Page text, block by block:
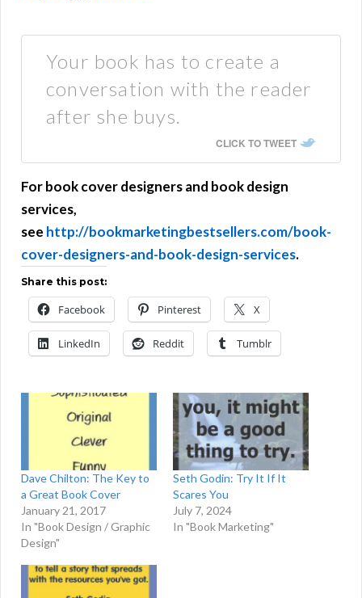
Your book has to create a
conversation with the reader
after she buys.
CLICK TO TWEET
For book cover designers and book design
services,
see http://bookmarketingbestsellers.com/book-
cover-designers-and-book-design-services.
Share this post:
Facebook Pinterest X
LinkedIn Reddit Tumblr
Dave Chilton: The Key to
a Great Book Cover
January 21, 2017
In "Book Design / Graphic
Design"
Seth Godin: Try It If It
Scares You
July 7, 2024
In "Book Marketing"